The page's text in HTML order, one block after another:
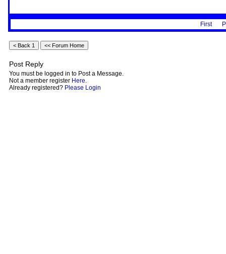
First
Post Reply
You must be logged in to Post a Message.
Not a member register Here.
Already registered? Please Login